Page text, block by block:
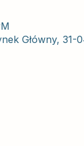
Główny, 31-